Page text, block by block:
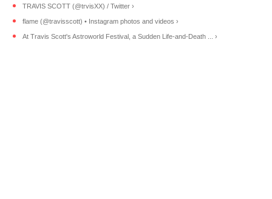
TRAVIS SCOTT (@trvisXX) / Twitter ›
flame (@travisscott) • Instagram photos and videos ›
At Travis Scott's Astroworld Festival, a Sudden Life-and-Death ... ›